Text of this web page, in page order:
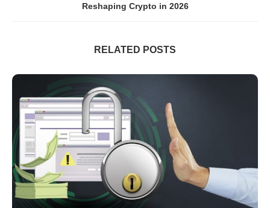
Reshaping Crypto in 2026
RELATED POSTS